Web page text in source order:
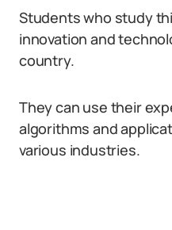
Students who study
innovation and
country.
They can use their
algorithms and
various industries.